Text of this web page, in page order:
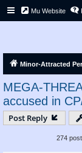
Mu Website
Minor-Attracted
MEGA-
accused in
Post Reply
274